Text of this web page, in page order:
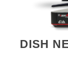
DISH